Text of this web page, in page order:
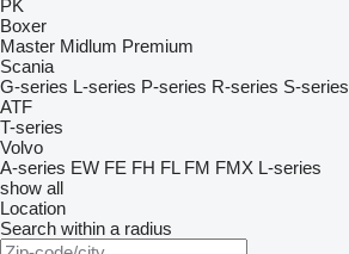
PK
Boxer
Master Midlum Premium
Scania
G-series L-series P-series R-series S-series
ATF
T-series
Volvo
A-series EW FE FH FL FM FMX L-series
show all
Location
Search within a radius